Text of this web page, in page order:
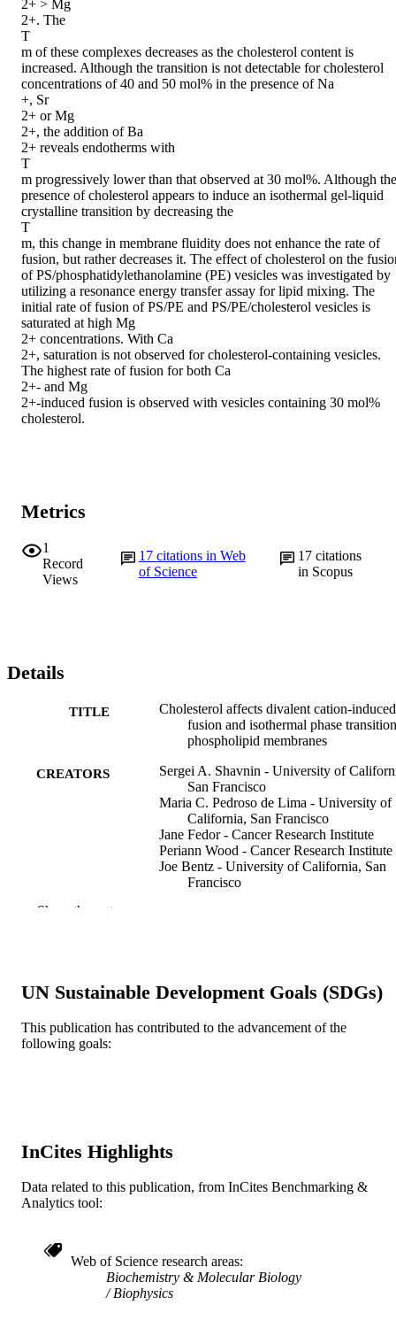
2+ > Mg
2+. The
T
m of these complexes decreases as the cholesterol content is
increased. Although the transition is not detectable for cholesterol
concentrations of 40 and 50 mol% in the presence of Na
+, Sr
2+ or Mg
2+, the addition of Ba
2+ reveals endotherms with
T
m progressively lower than that observed at 30 mol%. Although the
presence of cholesterol appears to induce an isothermal gel-liquid
crystalline transition by decreasing the
T
m, this change in membrane fluidity does not enhance the rate of
fusion, but rather decreases it. The effect of cholesterol on the
of PS/phosphatidylethanolamine (PE) vesicles was investigated by
utilizing a resonance energy transfer assay for lipid mixing. The
initial rate of fusion of PS/PE and PS/PE/cholesterol vesicles is
saturated at high Mg
2+ concentrations. With Ca
2+, saturation is not observed for cholesterol-containing vesicles.
The highest rate of fusion for both Ca
2+- and Mg
2+-induced fusion is observed with vesicles containing 30 mol%
cholesterol.
Metrics
1
Record
Views
17 citations in Web
of Science
17 citations
in Scopus
Details
TITLE
Cholesterol affects divalent cation-induced
fusion and isothermal phase
phospholipid membranes
CREATORS
Sergei A. Shavnin - University of
San Francisco
Maria C. Pedroso de Lima - University of
California, San Francisco
Jane Fedor - Cancer Research Institute
Periann Wood - Cancer Research Institute
Joe Bentz - University of California, San
Francisco
PUBLISHER Elsevier
RESOURCE
Journal article
UNIT
WEB OF
SCIENCE ID
WOS:A1988R693400026
SCOPUS ID
OTHER
IDENTIFIER
991021463422904721
Show the rest
UN Sustainable Development Goals (SDGs)
This publication has contributed to the advancement of the
following goals:
InCites Highlights
Data related to this publication, from InCites Benchmarking &
Analytics tool:
Web of Science research areas
Biochemistry & Molecular Biology
Biophysics